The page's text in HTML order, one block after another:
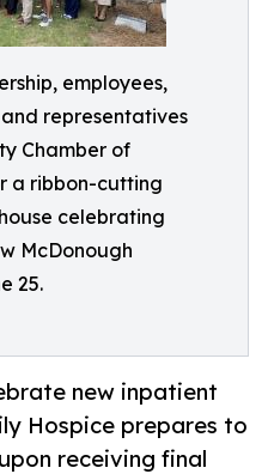
employees,
representatives
Chamber of
a ribbon-cutting
celebrating
McDonough
25.
new inpatient
Hospice prepares to
receiving final